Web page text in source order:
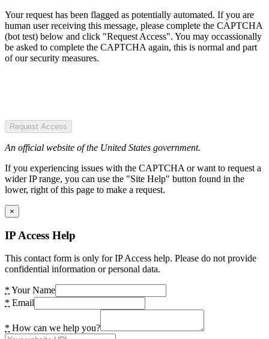
Your request has been flagged as potentially automated. If you are
human user receiving this message, please complete the CAPTCHA
(bot test) below and click "Request Access". You may occassionally
be asked to complete the CAPTCHA again, this is normal and part
of our security measures.
Request Access
An official website of the United States government.
If you experiencing issues with the CAPTCHA or want to request a
wider IP range, you can use the "Site Help" button found in the
lower, right of this page to make a request.
×
IP Access Help
This contact form is only for IP Access help. Please do not provide
confidential information or personal data.
* Your Name
* Email
* How can we help you?